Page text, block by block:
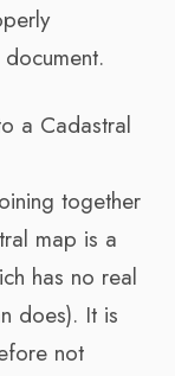
a Cadastral
together
map is a
has no real
does). It is
not